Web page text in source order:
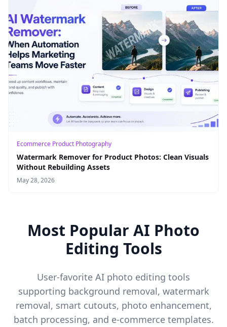
Ecommerce Product Photography
Watermark Remover for Product Photos: Clean Visuals
Without Rebuilding Assets
May 28, 2026
Most Popular AI Photo
Editing Tools
User-favorite AI photo editing tools
supporting background removal, watermark
removal, smart cutouts, photo enhancement,
batch processing, and e-commerce templates.